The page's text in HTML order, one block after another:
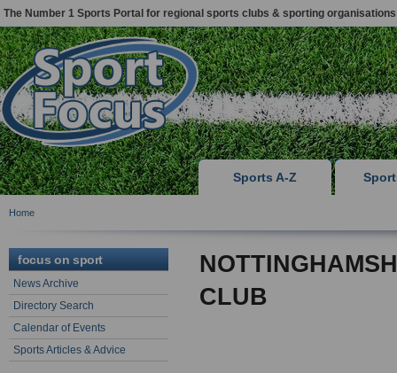
The Number 1 Sports Portal for regional sports clubs & sporting organisations
Sports A-Z
Home
focus on sport
News Archive
Directory Search
Calendar of Events
Sports Articles & Advice
CLUB